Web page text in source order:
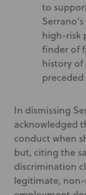
to
high-risk
finder of
history
In dismissing
acknowledged
conduct when
but, citing the
discrimination
legitimate,